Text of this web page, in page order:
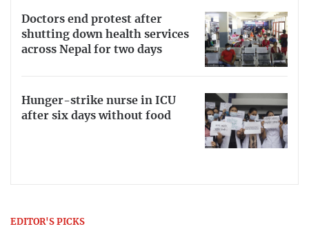
Doctors end protest after
shutting down health services
across Nepal for two days
Hunger-strike nurse in ICU
after six days without food
EDITOR'S PICKS